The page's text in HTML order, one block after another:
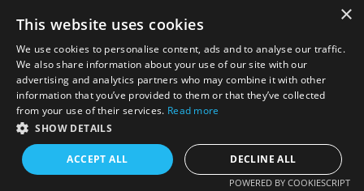
×
This website uses cookies
We use cookies to personalise content, ads and to analyse our traffic.
We also share information about your use of our site with our
advertising and analytics partners who may combine it with other
information that you’ve provided to them or that they’ve collected
from your use of their services. Read more
SHOW DETAILS
ACCEPT ALL DECLINE ALL
POWERED BY COOKIESCRIPT